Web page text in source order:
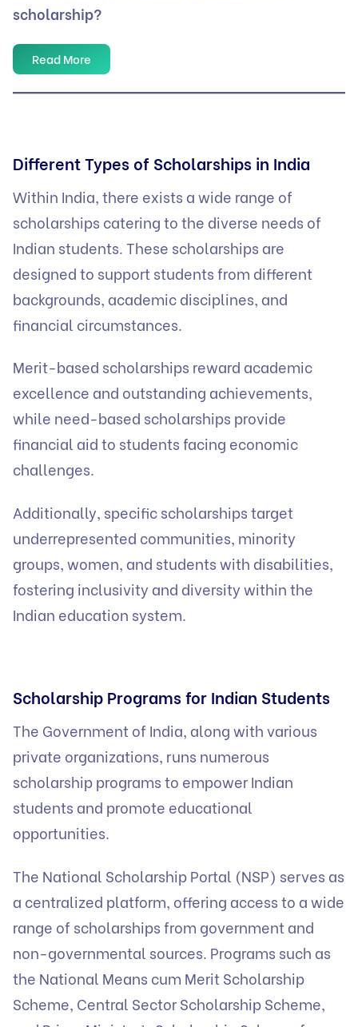
scholarship?
Read More
Different Types of Scholarships in India
Within India, there exists a wide range of
scholarships catering to the diverse needs of
Indian students. These scholarships are
designed to support students from different
backgrounds, academic disciplines, and
financial circumstances.
Merit-based scholarships reward academic
excellence and outstanding achievements,
while need-based scholarships provide
financial aid to students facing economic
challenges.
Additionally, specific scholarships target
underrepresented communities, minority
groups, women, and students with disabilities,
fostering inclusivity and diversity within the
Indian education system.
Scholarship Programs for Indian Students
The Government of India, along with various
private organizations, runs numerous
scholarship programs to empower Indian
students and promote educational
opportunities.
The National Scholarship Portal (NSP) serves as
a centralized platform, offering access to a wide
range of scholarships from government and
non-governmental sources. Programs such as
the National Means cum Merit Scholarship
Scheme, Central Sector Scholarship Scheme,